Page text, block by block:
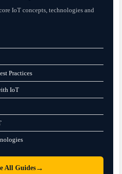
IoT concepts, technologies and
Practices
IoT
All Guides→